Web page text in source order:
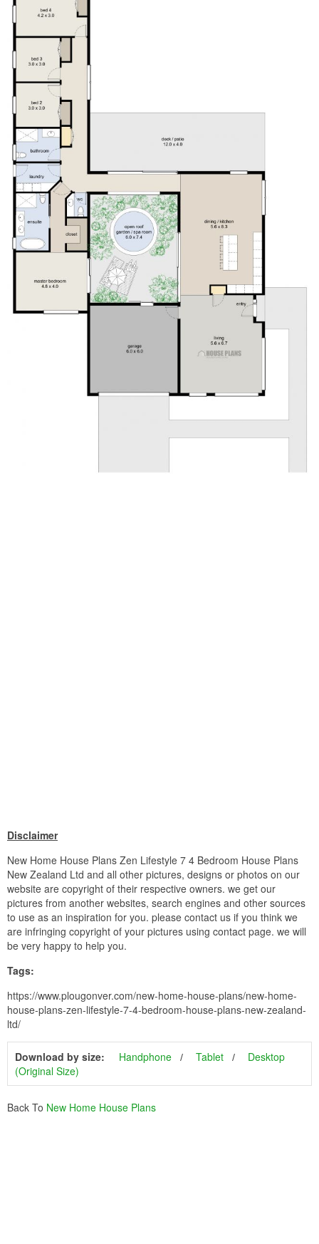
Disclaimer
New Home House Plans Zen Lifestyle 7 4 Bedroom House Plans
New Zealand Ltd and all other pictures, designs or photos on our
website are copyright of their respective owners. we get our
pictures from another websites, search engines and other sources
to use as an inspiration for you. please contact us if you think we
are infringing copyright of your pictures using contact page. we will
be very happy to help you.
Tags:
https://www.plougonver.com/new-home-house-plans/new-home-
house-plans-zen-lifestyle-7-4-bedroom-house-plans-new-zealand-
ltd/
Download by size: Handphone Tablet
Desktop
(Original Size)
Back To New Home House Plans